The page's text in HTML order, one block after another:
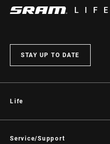
LIFE
STAY UP TO DATE
Life
Culture
Service/Support